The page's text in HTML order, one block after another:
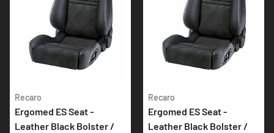
Recaro
Ergomed ES Seat -
Leather Black Bolster /
Recaro
Ergomed ES Seat -
Leather Black Bolster /